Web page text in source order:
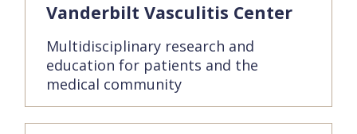
Vanderbilt Vasculitis Center
Multidisciplinary research and
education for patients and the
medical community